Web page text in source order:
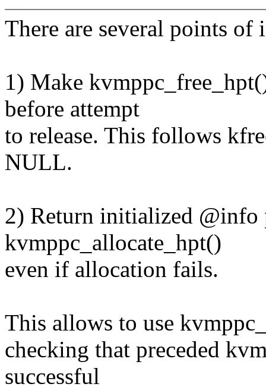
There are several points of
1) Make
before attempt
to release. This follows
NULL.
2) Return initialized @info
kvmppc_allocate_hpt()
even if allocation fails.
This allows to use
checking that preceded
successful